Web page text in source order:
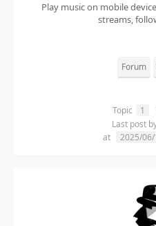
Play music on mobile
streams,
Forum
Topic 1
Last post
at
2025/